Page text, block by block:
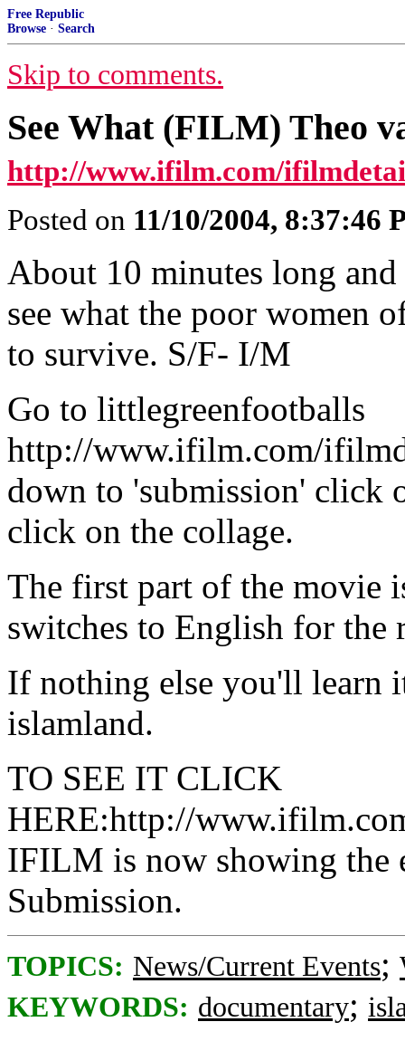
Free Republic
Browse · Search
Skip to comments.
See What (FILM) Theo
http://www.ifilm.com/
Posted on 11/10/2004, 8:37:46
About 10 minutes long
see what the poor women
to survive. S/F- I/M
Go to littlegreenfootballs
http://www.ifilm.com/
down to 'submission' click
click on the collage.
The first part of the movie
switches to English for the
If nothing else you'll learn
islamland.
TO SEE IT CLICK
HERE:http://
IFILM is now showing the
Submission.
TOPICS: News/Current Events;
KEYWORDS: documentary;